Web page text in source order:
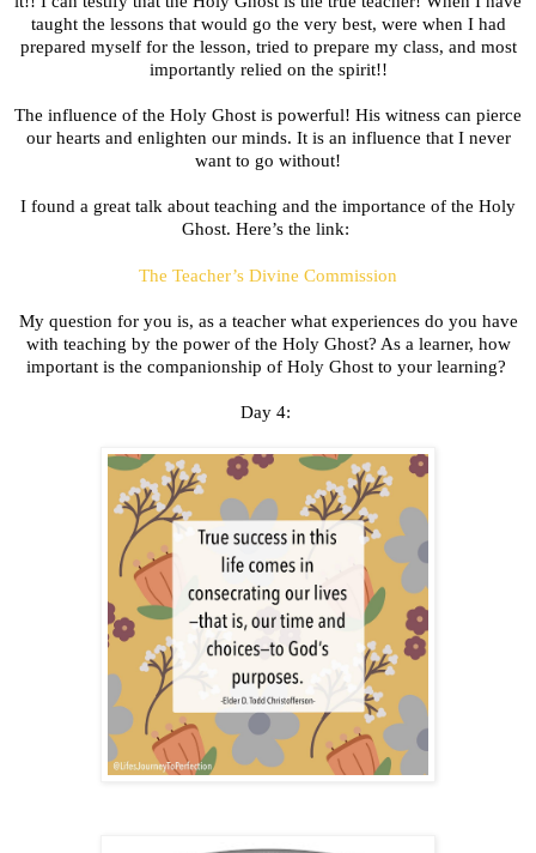
taught the lessons that would go the very best, were when I had
prepared myself for the lesson, tried to prepare my class, and most
importantly relied on the spirit!!
The influence of the Holy Ghost is powerful! His witness can pierce
our hearts and enlighten our minds. It is an influence that I never
want to go without!
I found a great talk about teaching and the importance of the Holy
Ghost. Here’s the link:
The Teacher’s Divine Commission
My question for you is, as a teacher what experiences do you have
with teaching by the power of the Holy Ghost? As a learner, how
important is the companionship of Holy Ghost to your learning?
Day 4: